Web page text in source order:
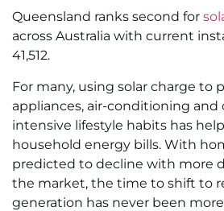
Queensland ranks second for
across Australia with current
41,512.
For many, using solar charge to
appliances, air-conditioning
intensive lifestyle habits has
household energy bills. With
predicted to decline with more
the market, the time to shift to
generation has never been